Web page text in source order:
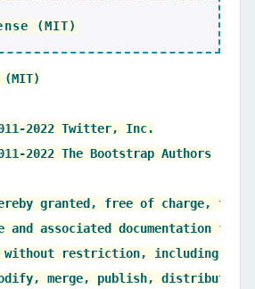
(MIT)
(MIT)
2022 Twitter, Inc.
2022 The Bootstrap Authors
granted, free of charge, to
and associated documentation
without restriction, including
merge, publish, distribute,